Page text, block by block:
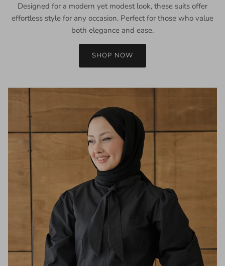
Designed for a modern yet modest look, these suits offer
effortless style for any occasion. Perfect for those who value
both elegance and ease.
SHOP NOW